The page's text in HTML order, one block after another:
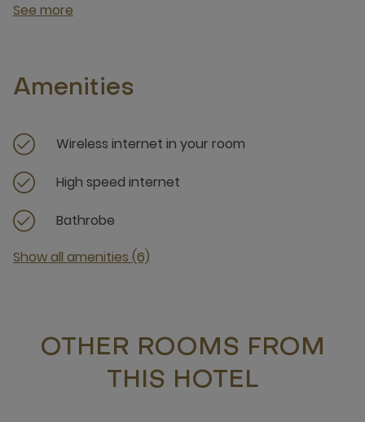
See more
Amenities
Wireless internet in your room
High speed internet
Bathrobe
Show all amenities (6)
OTHER ROOMS FROM
THIS HOTEL